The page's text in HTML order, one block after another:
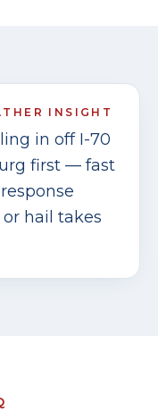
INSIGHT
in off I-70
first — fast
hail takes